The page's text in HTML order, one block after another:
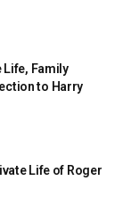
Life, Family
to Harry
Life of Roger